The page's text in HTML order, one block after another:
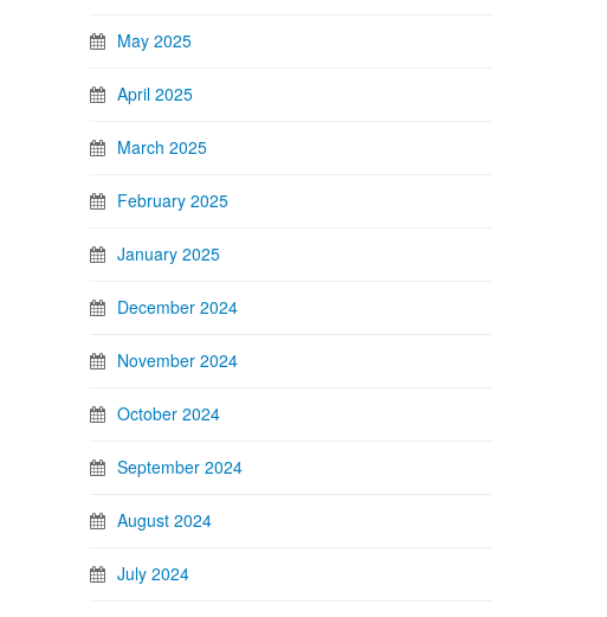
May 2025
April 2025
March 2025
February 2025
January 2025
December 2024
November 2024
October 2024
September 2024
August 2024
July 2024